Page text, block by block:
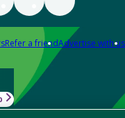
Refer a friendAdvertise with us